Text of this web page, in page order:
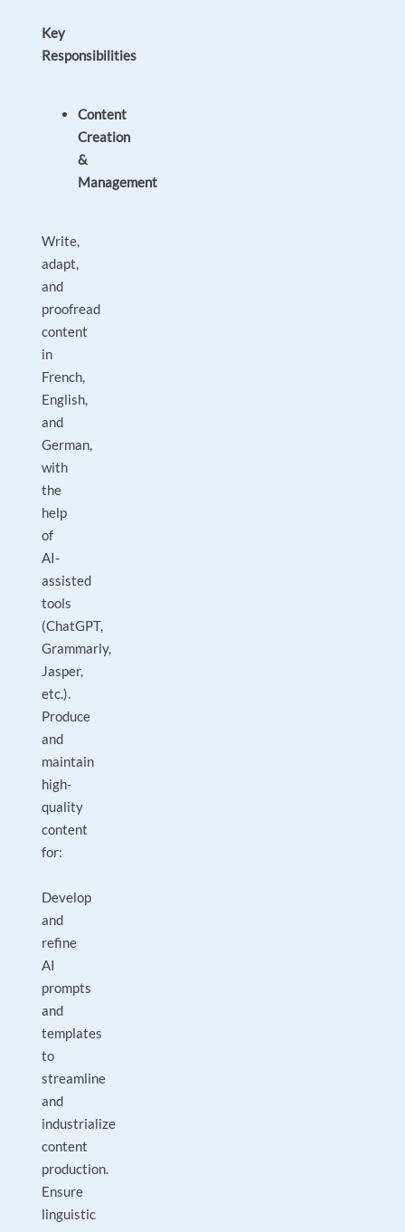
Key
Responsibilities
Content
Creation
&
Management
Write,
adapt,
and
proofread
content
in
French,
English,
and
German,
with
the
help
of
AI-
assisted
tools
(ChatGPT,
Grammarly,
Jasper,
etc.).
Produce
and
maintain
high-
quality
content
for:
Develop
and
refine
AI
prompts
and
templates
to
streamline
and
industrialize
content
production.
Ensure
linguistic